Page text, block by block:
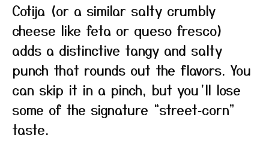
Cotija (or a similar salty crumbly
cheese like feta or queso fresco)
adds a distinctive tangy and salty
punch that rounds out the flavors. You
can skip it in a pinch, but you’ll lose
some of the signature “street‑corn”
taste.